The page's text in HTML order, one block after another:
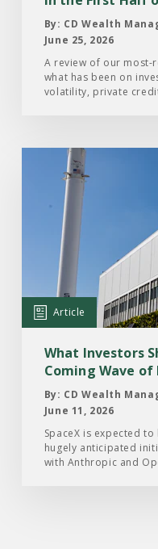
First
Half
2026
By: CD Wealth
June 25, 2026
A review of our
what has been on
volatility, private
Article:
Investors
Should
Know
About
the
Coming
Wave
IPOs
Article
What Investors
Coming Wave of
By: CD Wealth
June 11, 2026
SpaceX is expected
hugely anticipated
with Anthropic and